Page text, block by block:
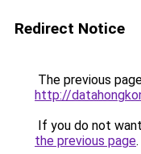
Redirect Notice
The previous
http://
If you do not
the previous page.